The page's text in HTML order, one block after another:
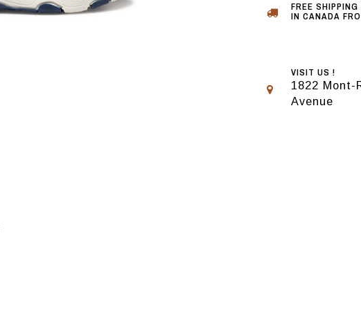
FREE
IN CANADA
VISIT US !
1822 Mont-
Avenue